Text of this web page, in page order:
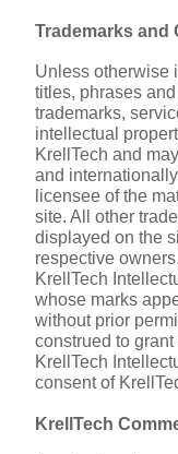
Trademarks and
Unless otherwise
titles, phrases
trademarks,
intellectual
KrellTech and
and
licensee of the
site. All other
displayed on the
respective
KrellTech
whose marks
without prior
construed to
KrellTech
consent of
KrellTech